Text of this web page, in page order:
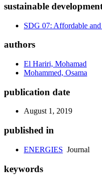
sustainable
SDG 07: Affordable
authors
El Hariri, Mohamad
Mohammed, Osama
publication date
August 1, 2019
published in
ENERGIES Journal
keywords